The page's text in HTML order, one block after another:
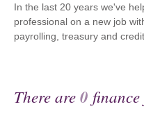
In the last 20 years we've
professional on a new job
payrolling, treasury and
There are0